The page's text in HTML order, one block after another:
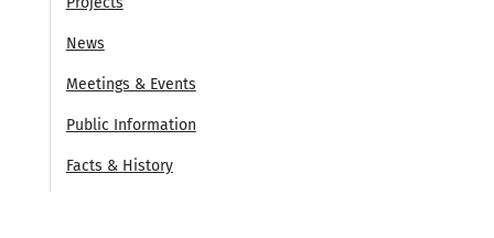
News
Meetings & Events
Public Information
Facts & History